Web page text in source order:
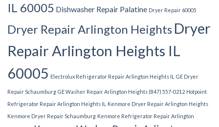
IL 60005 Dishwasher Repair Palatine Dryer Repair 60005
Dryer Repair Arlington Heights Dryer
Repair Arlington Heights IL
60005 Electrolux Refrigerator Repair Arlington Heights IL GE Dryer
Repair Schaumburg GE Washer Repair Arlington Heights (847) 557-0212 Hotpoint
Refrigerator Repair Arlington Heights IL
Kenmore Dryer Repair Arlington Heights
Kenmore Dryer Repair Schaumburg Kenmore Refrigerator Repair Arlington